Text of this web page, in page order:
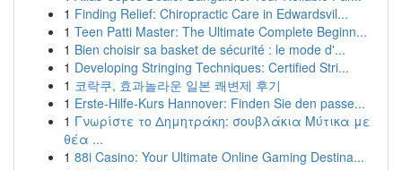
1 Finding Relief: Chiropractic Care in Edwardsvil...
1 Teen Patti Master: The Ultimate Complete Beginn...
1 Bien choisir sa basket de sécurité : le mode d'...
1 Developing Stringing Techniques: Certified Stri...
1 코락쿠, 효과놀라운 일본 쾌변제 후기
1 Erste-Hilfe-Kurs Hannover: Finden Sie den passe...
1 Γνωρίστε το Δημητράκη: σουβλάκια Μύτικα με
θέα ...
1 88i Casino: Your Ultimate Online Gaming Destina...